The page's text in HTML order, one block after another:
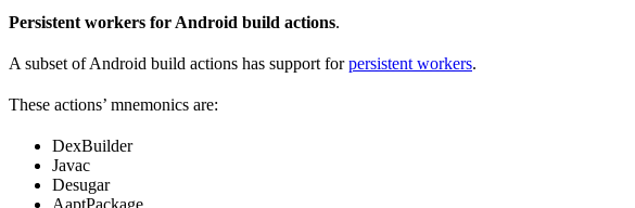
Persistent workers for Android build actions.
A subset of Android build actions has support forpersistent workers.
These actions’ mnemonics are:
DexBuilder
Javac
Desugar